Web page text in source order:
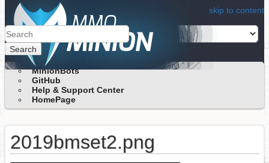
skip to content
Search
MinionBots
GitHub
Help & Support Center
HomePage
2019bmset2.png